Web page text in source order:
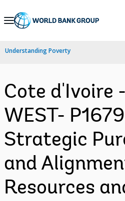
Skip
Navigation
Understanding Poverty
Cote d'Ivoire
WEST-
Strategic
and
Resources